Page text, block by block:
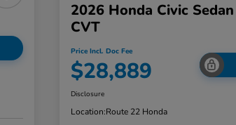
2026 Honda Civic
CVT
Price Incl. Doc Fee
$28,889
Disclosure
Location:Route 22 Honda